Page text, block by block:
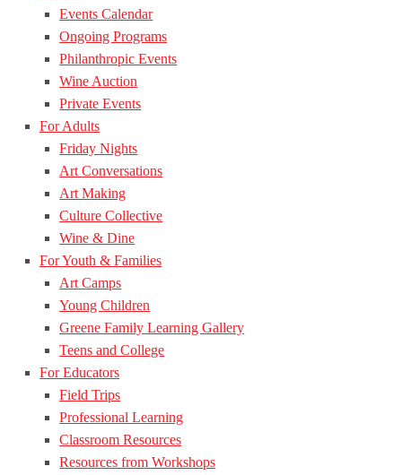
Events Calendar
Ongoing Programs
Philanthropic Events
Wine Auction
Private Events
For Adults
Friday Nights
Art Conversations
Art Making
Culture Collective
Wine & Dine
For Youth & Families
Art Camps
Young Children
Greene Family Learning Gallery
Teens and College
For Educators
Field Trips
Professional Learning
Classroom Resources
Resources from Workshops